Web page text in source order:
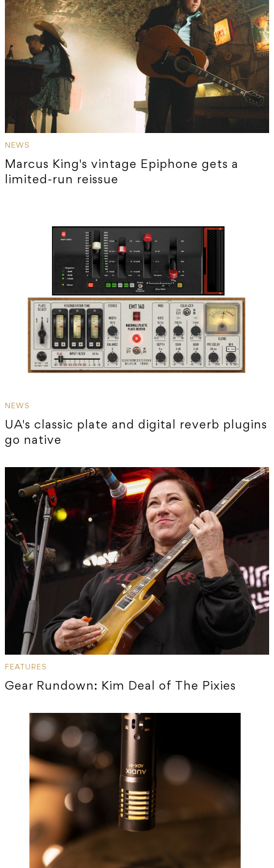
NEWS
Marcus King's vintage Epiphone gets a
limited-run reissue
NEWS
UA's classic plate and digital reverb plugins
go native
FEATURES
Gear Rundown: Kim Deal of The Pixies